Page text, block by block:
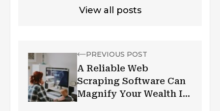
View all posts
PREVIOUS POST
A Reliable Web
Scraping Software Can
Magnify Your Wealth In